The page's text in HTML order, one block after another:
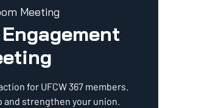
Meeting
for UFCW 367 members.
strengthen your union.